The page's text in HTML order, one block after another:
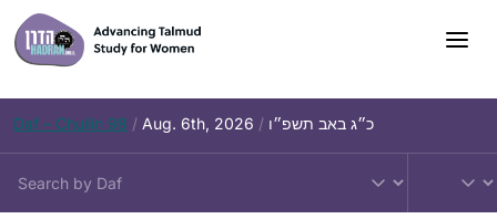
Skip
to
content
Daf – Chullin 98 / Aug. 6th, 2026 / כ״ג באב תשפ״ו